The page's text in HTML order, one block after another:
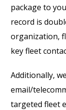
package to
record is
organization,
key fleet
Additionally,
email/
targeted fleet